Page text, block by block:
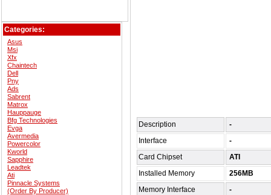
Categories:
Asus
Msi
Xfx
Chaintech
Dell
Pny
Ads
Sabrent
Matrox
Hauppauge
Bfg Technologies
Evga
Avermedia
Powercolor
Kworld
Sapphire
Leadtek
Ati
Pinnacle Systems
(Order By Producer)
Description
-
Interface
-
Card Chipset
ATI
Installed Memory
256MB
Memory Interface
-